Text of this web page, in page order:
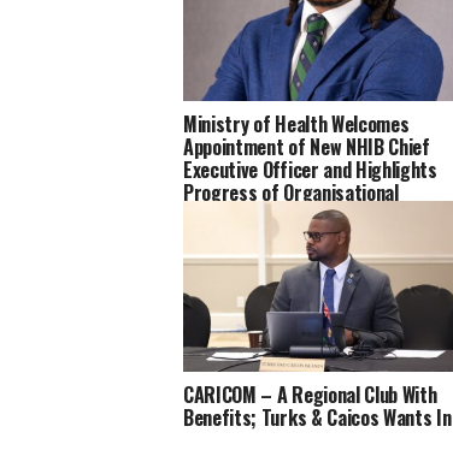
Ministry of Health Welcomes
Appointment of New NHIB Chief
Executive Officer and Highlights
Progress of Organisational
Transformation
CARICOM – A Regional Club With
Benefits; Turks & Caicos Wants In